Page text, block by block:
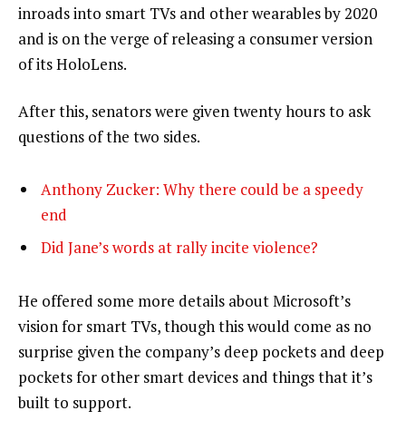
inroads into smart TVs and other wearables by 2020
and is on the verge of releasing a consumer version
of its HoloLens.
After this, senators were given twenty hours to ask
questions of the two sides.
Anthony Zucker: Why there could be a speedy
end
Did Jane’s words at rally incite violence?
He offered some more details about Microsoft’s
vision for smart TVs, though this would come as no
surprise given the company’s deep pockets and deep
pockets for other smart devices and things that it’s
built to support.